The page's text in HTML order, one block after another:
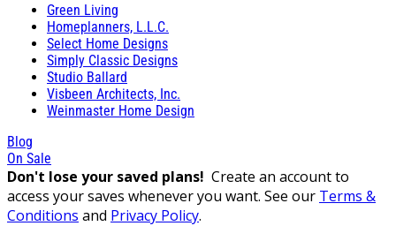
Green Living
Homeplanners, L.L.C.
Select Home Designs
Simply Classic Designs
Studio Ballard
Visbeen Architects, Inc.
Weinmaster Home Design
Blog
On Sale
Don't lose your saved plans! Create an account to
access your saves whenever you want. See our Terms &
Conditions and Privacy Policy.